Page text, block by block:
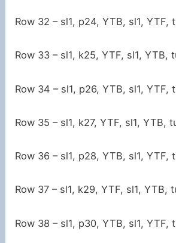
Row 32 – sl1, p24, YTB, sl1, YTF,
Row 33 – sl1, k25, YTF, sl1, YTB,
Row 34 – sl1, p26, YTB, sl1, YTF,
Row 35 – sl1, k27, YTF, sl1, YTB,
Row 36 – sl1, p28, YTB, sl1, YTF,
Row 37 – sl1, k29, YTF, sl1, YTB,
Row 38 – sl1, p30, YTB, sl1, YTF,